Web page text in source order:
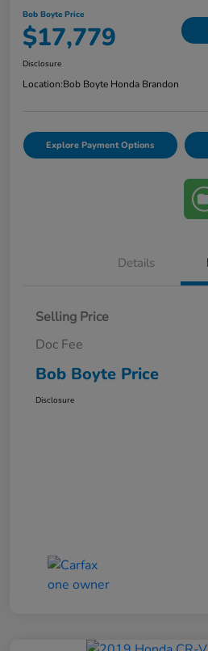
Bob Boyte Price
$17,779
Disclosure
Location:Bob Boyte Honda Brandon
Explore Payment Options
Details
Selling Price
Doc Fee
Bob Boyte Price
Disclosure